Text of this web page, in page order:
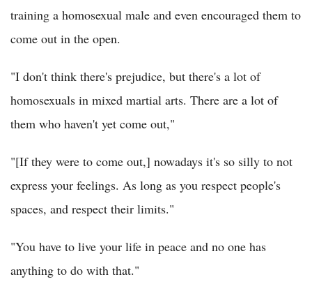
training a homosexual male and even encouraged them to
come out in the open.
"I don't think there's prejudice, but there's a lot of
homosexuals in mixed martial arts. There are a lot of
them who haven't yet come out,"
"[If they were to come out,] nowadays it's so silly to not
express your feelings. As long as you respect people's
spaces, and respect their limits."
"You have to live your life in peace and no one has
anything to do with that."